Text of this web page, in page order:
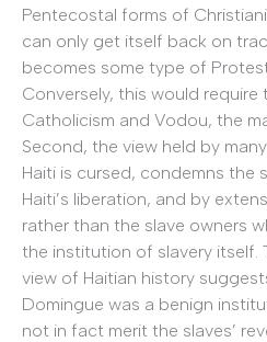
Pentecostal forms of
can only get itself back on
becomes some type of
Conversely, this would require
Catholicism and Vodou, the
Second, the view held by
Haiti is cursed, condemns the
Haiti’s liberation, and by
rather than the slave owners
the institution of slavery itself.
view of Haitian history
Domingue was a benign
not in fact merit the slaves’